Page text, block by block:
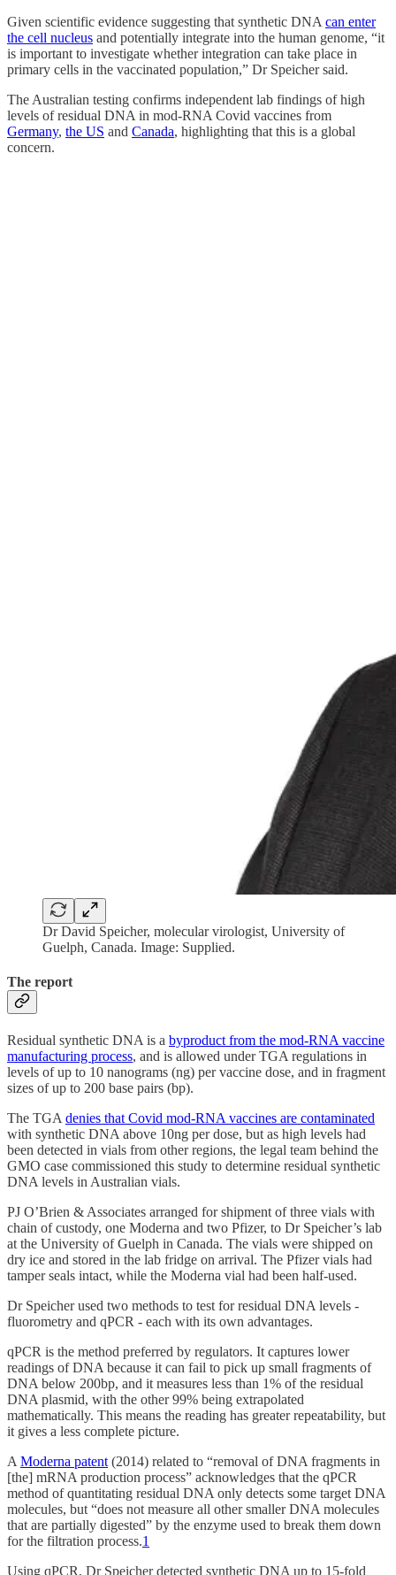
Given scientific evidence suggesting that synthetic DNA can enter
the cell nucleus and potentially integrate into the human genome, “it
is important to investigate whether integration can take place in
primary cells in the vaccinated population,” Dr Speicher said.
The Australian testing confirms independent lab findings of high
levels of residual DNA in mod-RNA Covid vaccines from
Germany, the US and Canada, highlighting that this is a global
concern.
Dr David Speicher, molecular virologist, University of
Guelph, Canada. Image: Supplied.
The report
Residual synthetic DNA is a byproduct from the mod-RNA vaccine
manufacturing process, and is allowed under TGA regulations in
levels of up to 10 nanograms (ng) per vaccine dose, and in fragment
sizes of up to 200 base pairs (bp).
The TGA denies that Covid mod-RNA vaccines are contaminated
with synthetic DNA above 10ng per dose, but as high levels had
been detected in vials from other regions, the legal team behind the
GMO case commissioned this study to determine residual synthetic
DNA levels in Australian vials.
PJ O’Brien & Associates arranged for shipment of three vials with
chain of custody, one Moderna and two Pfizer, to Dr Speicher’s lab
at the University of Guelph in Canada. The vials were shipped on
dry ice and stored in the lab fridge on arrival. The Pfizer vials had
tamper seals intact, while the Moderna vial had been half-used.
Dr Speicher used two methods to test for residual DNA levels -
fluorometry and qPCR - each with its own advantages.
qPCR is the method preferred by regulators. It captures lower
readings of DNA because it can fail to pick up small fragments of
DNA below 200bp, and it measures less than 1% of the residual
DNA plasmid, with the other 99% being extrapolated
mathematically. This means the reading has greater repeatability, but
it gives a less complete picture.
A Moderna patent (2014) related to “removal of DNA fragments in
[the] mRNA production process” acknowledges that the qPCR
method of quantitating residual DNA only detects some target DNA
molecules, but “does not measure all other smaller DNA molecules
that are partially digested” by the enzyme used to break them down
for the filtration process.1
Using qPCR, Dr Speicher detected synthetic DNA up to 15-fold